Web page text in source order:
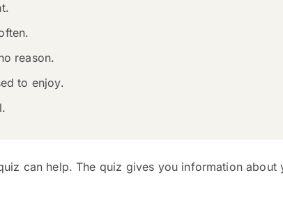
reason.
to enjoy.
can help. The quiz gives you information about